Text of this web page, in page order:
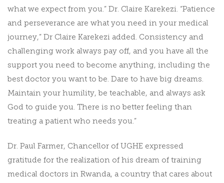
what we expect from you.” Dr. Claire Karekezi. “Patience
and perseverance are what you need in your medical
journey,” Dr Claire Karekezi added. Consistency and
challenging work always pay off, and you have all the
support you need to become anything, including the
best doctor you want to be. Dare to have big dreams.
Maintain your humility, be teachable, and always ask
God to guide you. There is no better feeling than
treating a patient who needs you.”
Dr. Paul Farmer, Chancellor of UGHE expressed
gratitude for the realization of his dream of training
medical doctors in Rwanda, a country that cares about